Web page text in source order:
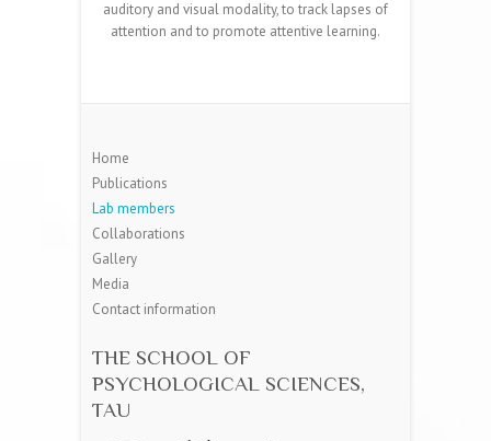
auditory and visual modality, to track lapses of
attention and to promote attentive learning.
Home
Publications
Lab members
Collaborations
Gallery
Media
Contact information
THE SCHOOL OF
PSYCHOLOGICAL SCIENCES,
TAU